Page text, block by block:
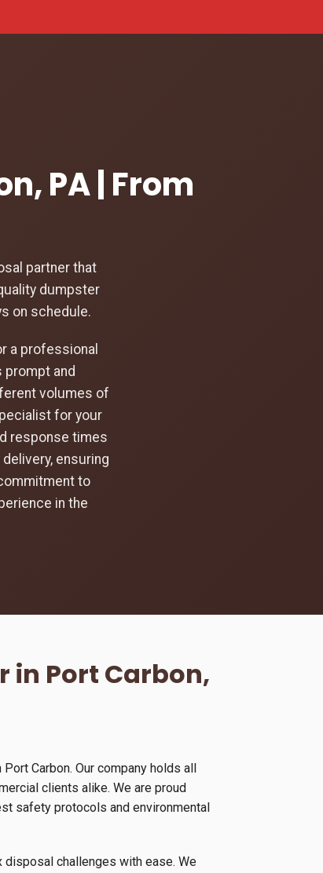
PA | From
partner that
dumpster
on schedule.
a professional
prompt and
volumes of
for your
response times
ensuring
to
in the
in Port Carbon,
Carbon. Our company holds all
clients alike. We are proud
safety protocols and environmental
challenges with ease. We